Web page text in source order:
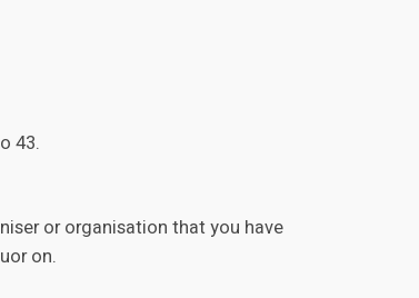
43.
or organisation that you have
on.